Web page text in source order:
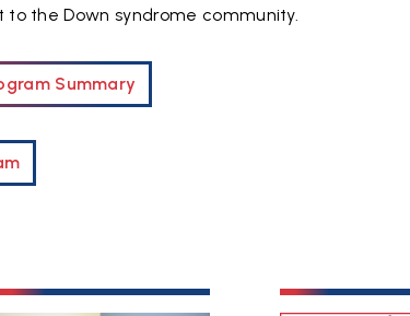
the Down syndrome community.
Summary